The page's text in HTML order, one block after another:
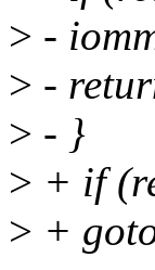
> -
> -
> - }
> + if
> +